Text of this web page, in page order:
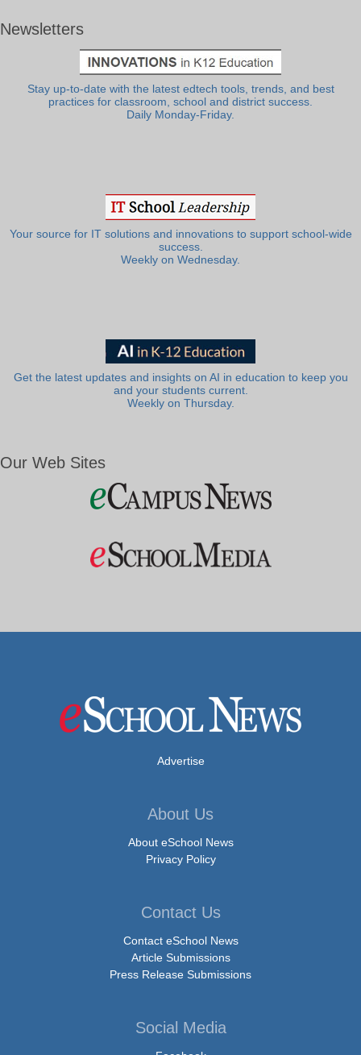
Newsletters
Stay up-to-date with the latest edtech tools, trends, and best
practices for classroom, school and district success.
Daily Monday-Friday.
Your source for IT solutions and innovations to support school-wide
success.
Weekly on Wednesday.
Get the latest updates and insights on AI in education to keep you
and your students current.
Weekly on Thursday.
Our Web Sites
Advertise
About Us
About eSchool News
Privacy Policy
Contact Us
Contact eSchool News
Article Submissions
Press Release Submissions
Social Media